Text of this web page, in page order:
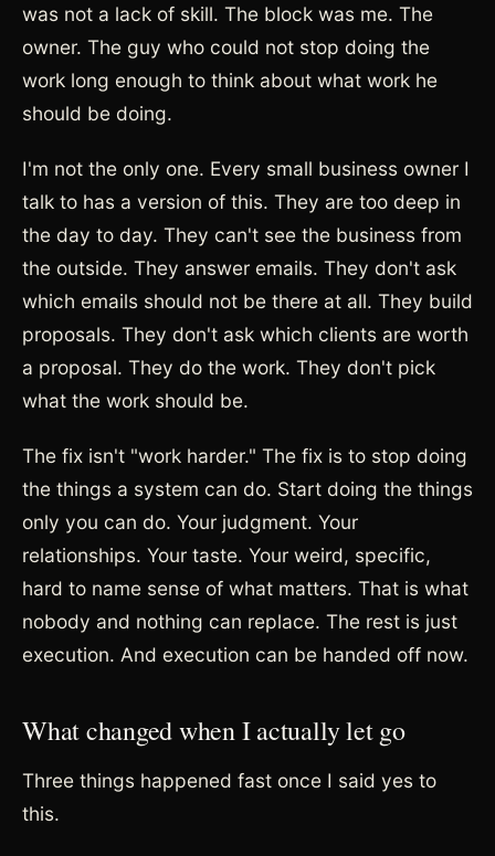
was not a lack of skill. The block was me. The
owner. The guy who could not stop doing the
work long enough to think about what work he
should be doing.
I'm not the only one. Every small business owner I
talk to has a version of this. They are too deep in
the day to day. They can't see the business from
the outside. They answer emails. They don't ask
which emails should not be there at all. They build
proposals. They don't ask which clients are worth
a proposal. They do the work. They don't pick
what the work should be.
The fix isn't "work harder." The fix is to stop doing
the things a system can do. Start doing the things
only you can do. Your judgment. Your
relationships. Your taste. Your weird, specific,
hard to name sense of what matters. That is what
nobody and nothing can replace. The rest is just
execution. And execution can be handed off now.
What changed when I actually let go
Three things happened fast once I said yes to
this.